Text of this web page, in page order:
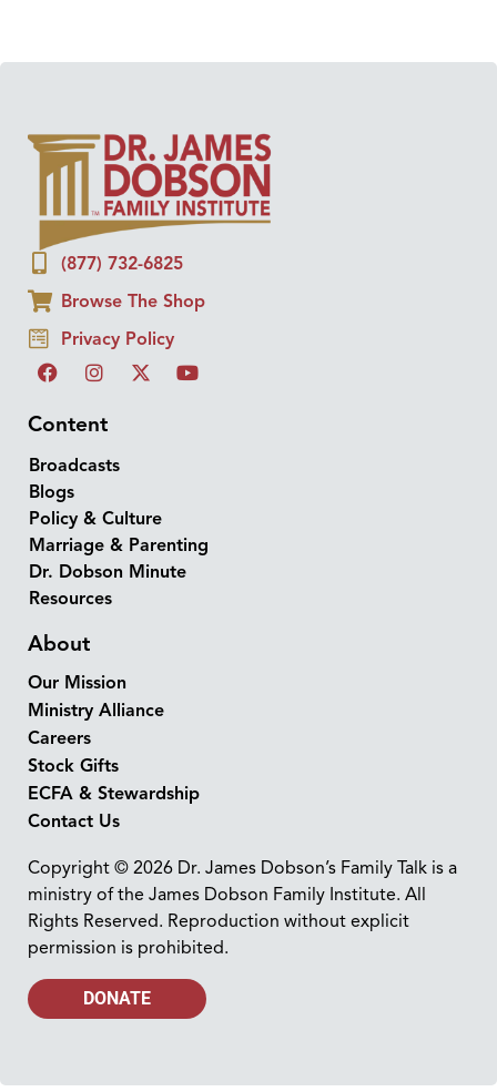
(877) 732-6825
Browse The Shop
Privacy Policy
Content
Broadcasts
Blogs
Policy & Culture
Marriage & Parenting
Dr. Dobson Minute
Resources
About
Our Mission
Ministry Alliance
Careers
Stock Gifts
ECFA & Stewardship
Contact Us
Copyright © 2026 Dr. James Dobson’s Family Talk is a
ministry of the James Dobson Family Institute. All
Rights Reserved. Reproduction without explicit
permission is prohibited.
DONATE